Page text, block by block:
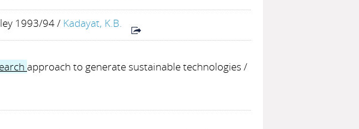
1993/94/ Kadayat, K.B.
approach to generate sustainable technologies /